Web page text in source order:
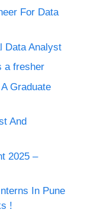
For Data
Data Analyst
a fresher
Graduate
And
2025 –
In Pune
!